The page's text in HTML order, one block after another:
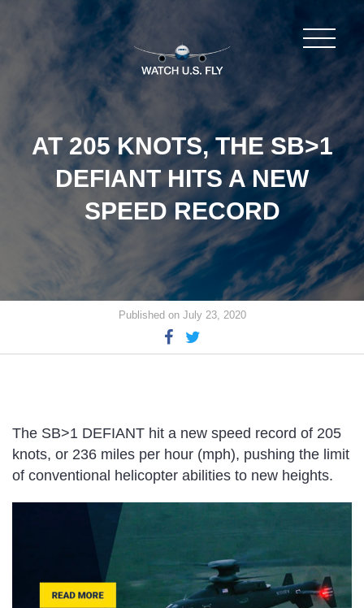
AT 205 KNOTS, THE SB>1
DEFIANT HITS A NEW
SPEED RECORD
Published on July 23, 2020
The SB>1 DEFIANT hit a new speed record of 205
knots, or 236 miles per hour (mph), pushing the limit
of conventional helicopter abilities to new heights.